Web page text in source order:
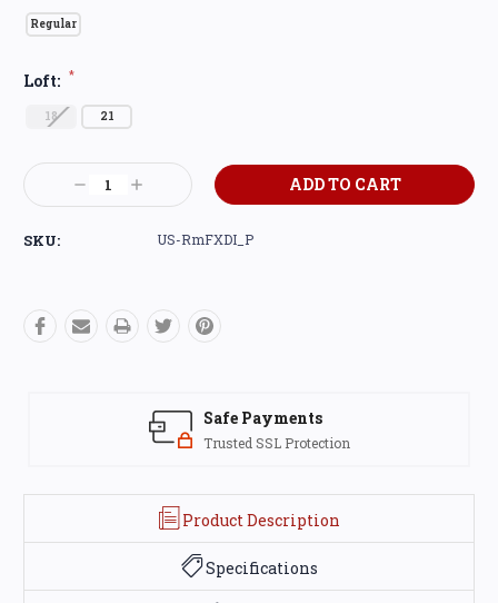
Regular
Loft: *
18 21
Current
Stock: Decrease
Quantity:
Increase
Quantity:
SKU: US-RmFXDI_P
Safe Payments
Trusted SSL Protection
Product Description
Specifications